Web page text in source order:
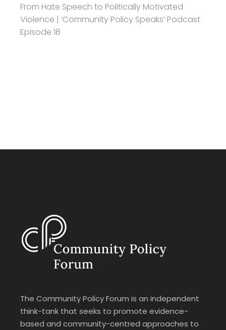
From Hate Speech to Politically Motivated
Violence | ‘Community Policy Speaks’ Podcast
Episode 18
The Community Policy Forum is an independent
think-tank that seeks to promote evidence-
based and community-centred approaches to